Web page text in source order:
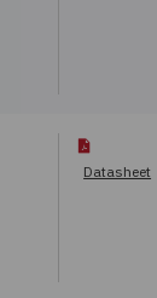
Datasheet